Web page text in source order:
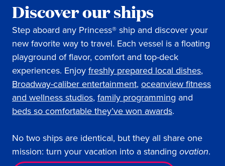
Discover our ships
Step aboard any Princess® ship and discover your
new favorite way to travel. Each vessel is a floating
playground of flavor, comfort and top-deck
experiences. Enjoyfreshly prepared local dishes,
Broadway-caliber entertainment, oceanview fitness
and wellness studios, family programming and
beds so comfortable they’ve won awards.
No two ships are identical, but they all share one
mission: turn your vacation into a standing ovation.